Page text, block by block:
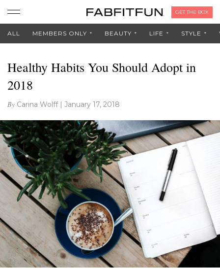
GET THE BOX
ALL MEMBERS ONLY BEAUTY LIFE STYLE
Healthy Habits You Should Adopt in
2018
By Carina Wolff| January 17, 2018